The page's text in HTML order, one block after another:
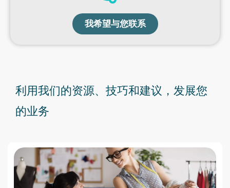
我希望与您联系
利用我们的资源、技巧和建议， 发展您
的业务